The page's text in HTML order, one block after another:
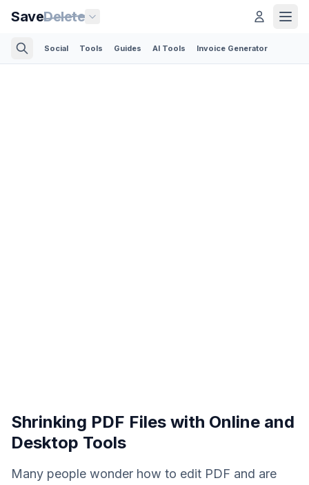
SaveDelete
Social Tools Guides AI Tools Invoice Generator
Shrinking PDF Files with Online and
Desktop Tools
Many people wonder how to edit PDF and are